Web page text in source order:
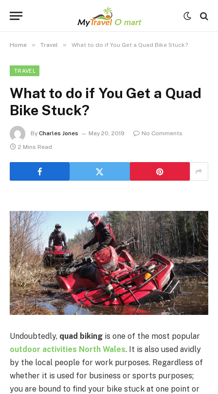
Home » Travel » What to do if You Get a Quad Bike Stuck?
TRAVEL
What to do if You Get a Quad
Bike Stuck?
By Charles Jones May 20, 2019
No Comments
2 Mins Read
Undoubtedly, quad biking is one of the most popular
outdoor activities North Wales. It is also used avidly
by the local people for work purposes. Regardless of
whether it is used for business or sports purposes;
you are bound to find your bike stuck at one point or